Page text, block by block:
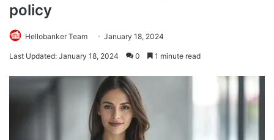
policy
Hellobanker Team January 18, 2024
Last Updated: January 18, 2024 0 1 minute read